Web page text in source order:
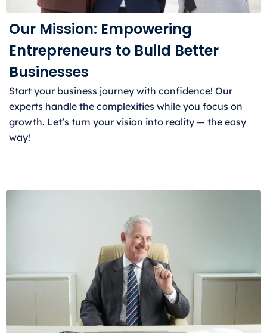
Our Mission: Empowering
Entrepreneurs to Build Better
Businesses
Start your business journey with confidence! Our
experts handle the complexities while you focus on
growth. Let’s turn your vision into reality — the easy
way!